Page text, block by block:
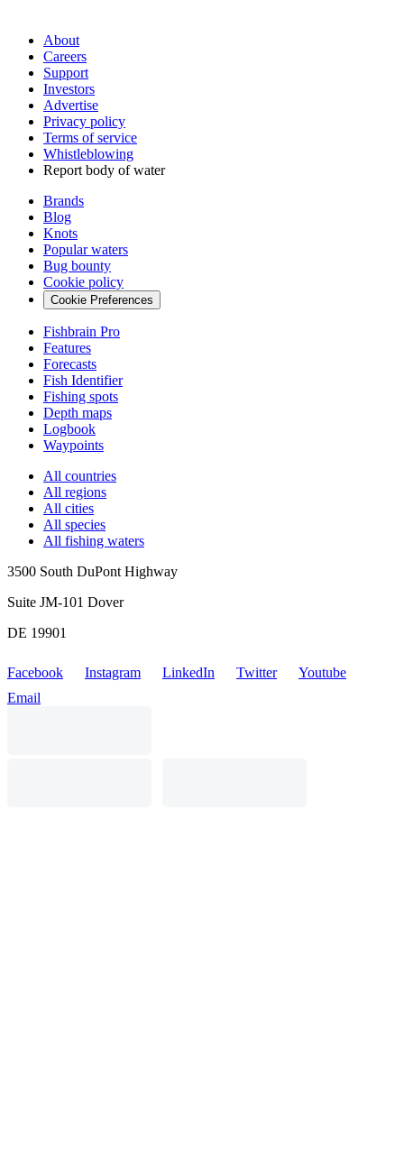
About
Careers
Support
Investors
Advertise
Privacy policy
Terms of service
Whistleblowing
Report body of water
Brands
Blog
Knots
Popular waters
Bug bounty
Cookie policy
Cookie Preferences
Fishbrain Pro
Features
Forecasts
Fish Identifier
Fishing spots
Depth maps
Logbook
Waypoints
All countries
All regions
All cities
All species
All fishing waters
3500 South DuPont Highway
Suite JM-101 Dover
DE 19901
Facebook Instagram LinkedIn Twitter
Youtube
Email